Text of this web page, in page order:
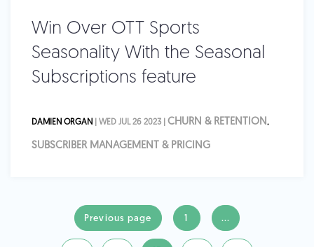
Win Over OTT Sports
Seasonality With the Seasonal
Subscriptions feature
DAMIEN ORGAN | WED JUL 26 2023 | CHURN & RETENTION,
SUBSCRIBER MANAGEMENT & PRICING
Previous page 1 ...